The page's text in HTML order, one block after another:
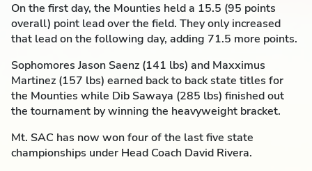
On the first day, the Mounties held a 15.5 (95 points
overall) point lead over the field. They only increased
that lead on the following day, adding 71.5 more points.
Sophomores Jason Saenz (141 lbs) and Maxximus
Martinez (157 lbs) earned back to back state titles for
the Mounties while Dib Sawaya (285 lbs) finished out
the tournament by winning the heavyweight bracket.
Mt. SAC has now won four of the last five state
championships under Head Coach David Rivera.